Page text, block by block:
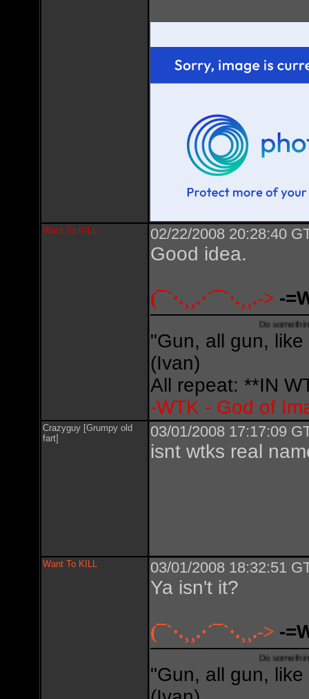
Want To KILL 02/22/2008 20:28:40
Good idea.
(¯`·.¸¸.·´¯`·.¸¸.-> -
Do something creative,
"Gun, all gun,
(Ivan)
All repeat: **IN
-WTK - God of
Crazyguy [Grumpy old
fart]
03/01/2008 17:17:09
isnt wtks real
Want To KILL 03/01/2008 18:32:51
Ya isn't it?
(¯`·.¸¸.·´¯`·.¸¸.-> -
Do something creative,
"Gun, all gun,